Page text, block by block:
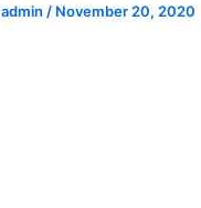
admin / November 20, 2020